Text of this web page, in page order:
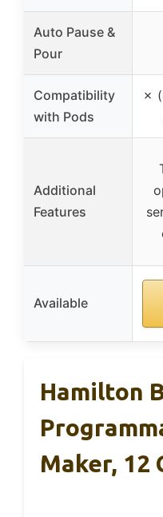
Auto Pause &
Pour
Compatibility
with Pods
✗
Additional
Features
Available
Hamilton
Maker, 12